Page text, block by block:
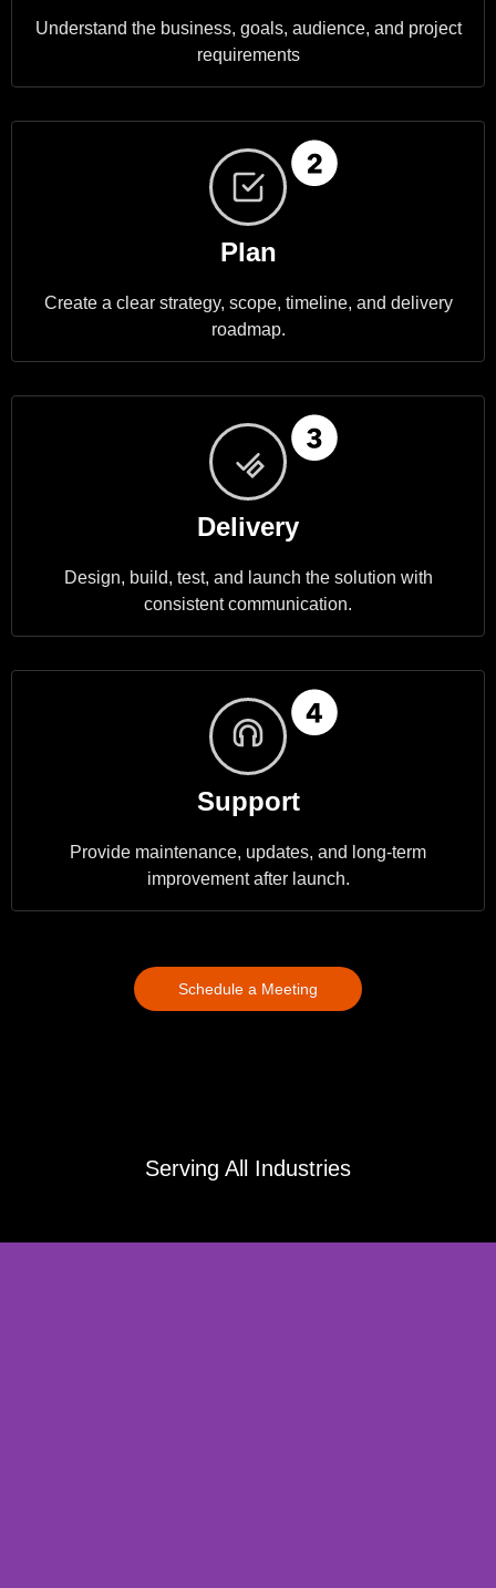
Understand the business, goals, audience, and project
requirements
Plan
Create a clear strategy, scope, timeline, and delivery
roadmap.
Delivery
Design, build, test, and launch the solution with
consistent communication.
Support
Provide maintenance, updates, and long-term
improvement after launch.
Schedule a Meeting
Serving All Industries